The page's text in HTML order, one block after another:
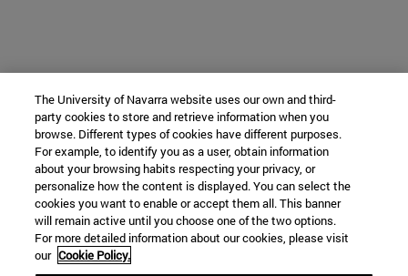
The University of Navarra website uses our own and third-
party cookies to store and retrieve information when you
browse. Different types of cookies have different purposes.
For example, to identify you as a user, obtain information
about your browsing habits respecting your privacy, or
personalize how the content is displayed. You can select the
cookies you want to enable or accept them all. This banner
will remain active until you choose one of the two options.
For more detailed information about our cookies, please visit
our Cookie Policy.